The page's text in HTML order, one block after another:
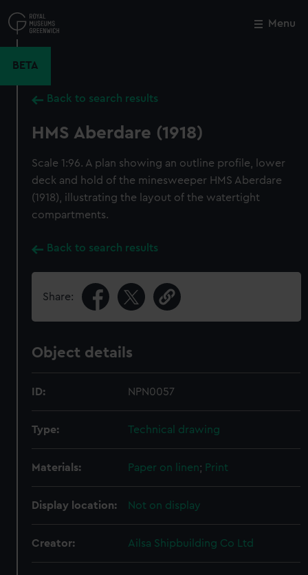
to
main
Menu
BETA
Back to search results
HMS Aberdare (1918)
Scale 1:96. A plan showing an outline profile, lower
deck and hold of the minesweeper HMS Aberdare
(1918), illustrating the layout of the watertight
compartments.
Back to search results
Share:
Object details
ID: NPN0057
Type: Technical drawing
Materials: Paper on linen; Print
Display location: Not on display
Creator: Ailsa Shipbuilding Co Ltd
Close